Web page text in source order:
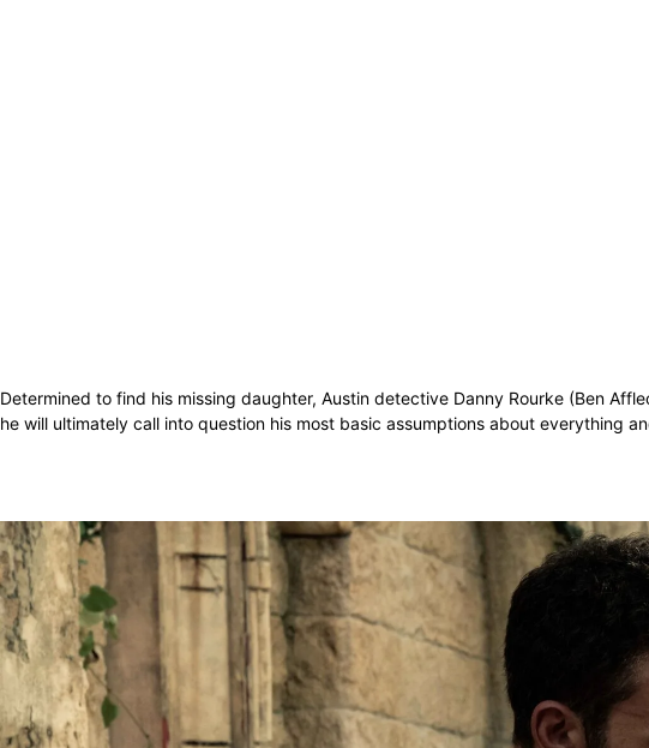
Determined to find his missing daughter, Austin detective Danny Rourke (Ben
he will ultimately call into question his most basic assumptions about everything